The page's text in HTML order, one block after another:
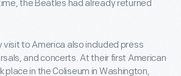
the Beatles had already returned
visit to America also included press
and concerts. At their first American
in the Coliseum in Washington,